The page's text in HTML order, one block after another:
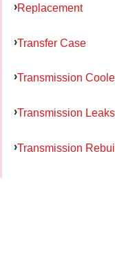
Replacement
Transfer Case
Transmission
Transmission Leaks
Transmission